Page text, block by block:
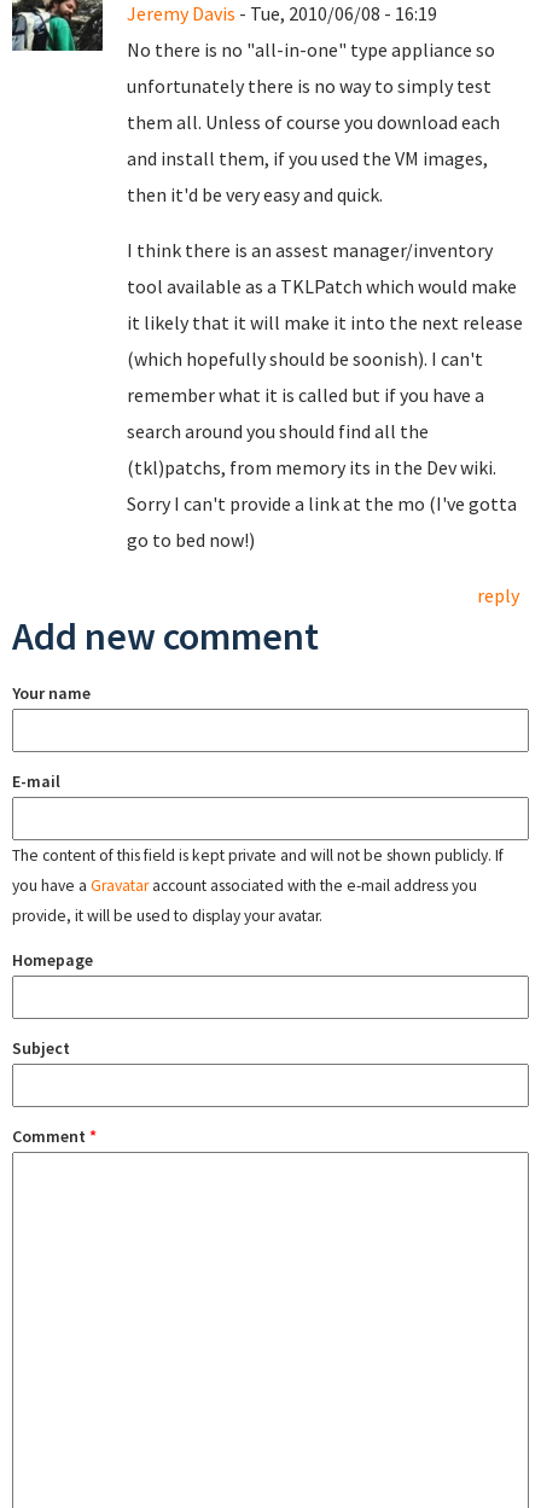
Jeremy Davis - Tue, 2010/06/08 - 16:19
No there is no "all-in-one" type appliance so
unfortunately there is no way to simply test
them all. Unless of course you download each
and install them, if you used the VM images,
then it'd be very easy and quick.
I think there is an assest manager/inventory
tool available as a TKLPatch which would make
it likely that it will make it into the next release
(which hopefully should be soonish). I can't
remember what it is called but if you have a
search around you should find all the
(tkl)patchs, from memory its in the Dev wiki.
Sorry I can't provide a link at the mo (I've gotta
go to bed now!)
reply
Add new comment
Your name
E-mail
The content of this field is kept private and will not be shown publicly. If
you have a Gravataraccount associated with the e-mail address you
provide, it will be used to display your avatar.
Homepage
Subject
Comment *